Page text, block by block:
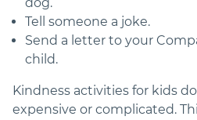
Tell someone a joke.
Send a letter to your
child.
Kindness activities for kids
expensive or complicated.